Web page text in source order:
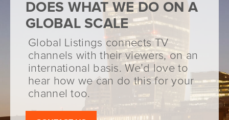
DOES WHAT WE DO ON A
GLOBAL SCALE
Global Listings connects TV
channels with their viewers, on an
international basis. We’d love to
hear how we can do this for your
channel too.